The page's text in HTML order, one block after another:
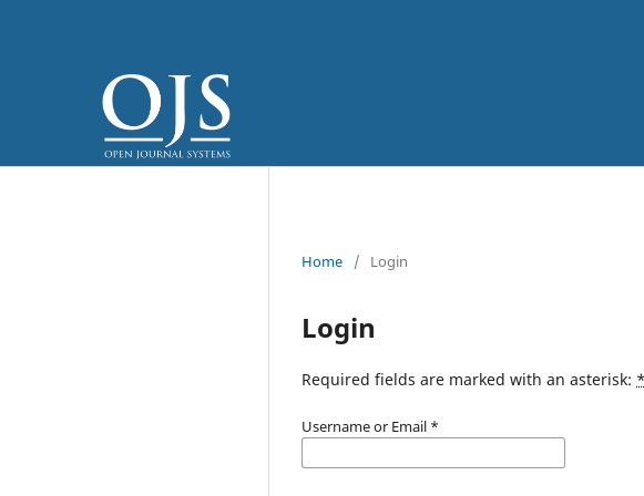
Home / Login
Login
Required fields are marked with an asterisk: *
Username or Email *